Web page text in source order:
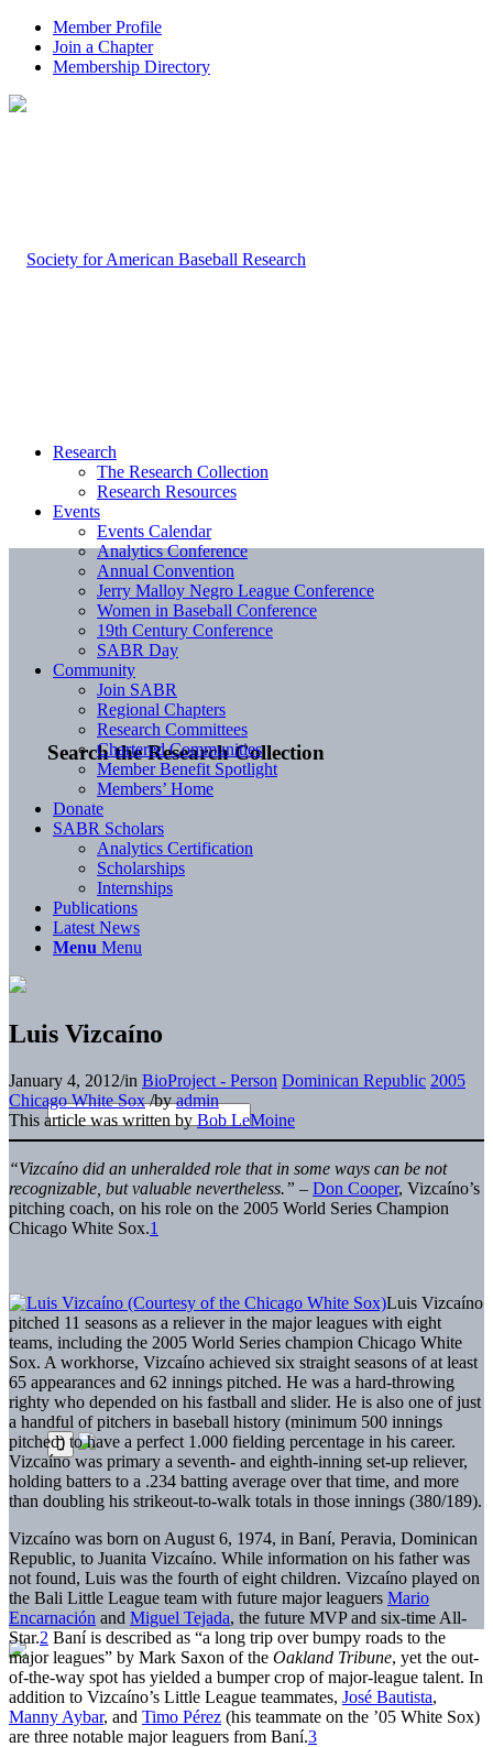
Member Profile
Join a Chapter
Membership Directory
Search the Research Collection
Research
The Research Collection
Research Resources
Events
Events Calendar
Analytics Conference
Annual Convention
Jerry Malloy Negro League Conference
Women in Baseball Conference
19th Century Conference
SABR Day
Community
Join SABR
Regional Chapters
Research Committees
Chartered Communities
Member Benefit Spotlight
Members’ Home
Donate
SABR Scholars
Analytics Certification
Scholarships
Internships
Publications
Latest News
Menu Menu
Luis Vizcaíno
January 4, 2012/in BioProject - Person Dominican Republic 2005
Chicago White Sox /byadmin
This article was written by Bob LeMoine
“Vizcaíno did an unheralded role that in some ways can be not
recognizable, but valuable nevertheless.” – Don Cooper, Vizcaíno’s
pitching coach, on his role on the 2005 World Series Champion
Chicago White Sox.1
Luis Vizcaíno
pitched 11 seasons as a reliever in the major leagues with eight
teams, including the 2005 World Series champion Chicago White
Sox. A workhorse, Vizcaíno achieved six straight seasons of at least
65 appearances and 62 innings pitched. He was a hard-throwing
righty who depended on his fastball and slider. He is also one of just
a handful of pitchers in baseball history (minimum 500 innings
pitched) to have a perfect 1.000 fielding percentage in his career.
Vizcaíno was primary a seventh- and eighth-inning set-up reliever,
holding batters to a .234 batting average over that time, and more
than doubling his strikeout-to-walk totals in those innings (380/189).
Vizcaíno was born on August 6, 1974, in Baní, Peravia, Dominican
Republic, to Juanita Vizcaíno. While information on his father was
not found, Luis was the fourth of eight children. Vizcaíno played on
the Bali Little League team with future major leaguers Mario
Encarnación and Miguel Tejada, the future MVP and six-time All-
Star.2 Baní is described as “a long trip over bumpy roads to the
major leagues” by Mark Saxon of the Oakland Tribune, yet the out-
of-the-way spot has yielded a bumper crop of major-league talent. In
addition to Vizcaíno’s Little League teammates, José Bautista,
Manny Aybar, and Timo Pérez (his teammate on the ’05 White Sox)
are three notable major leaguers from Baní.3